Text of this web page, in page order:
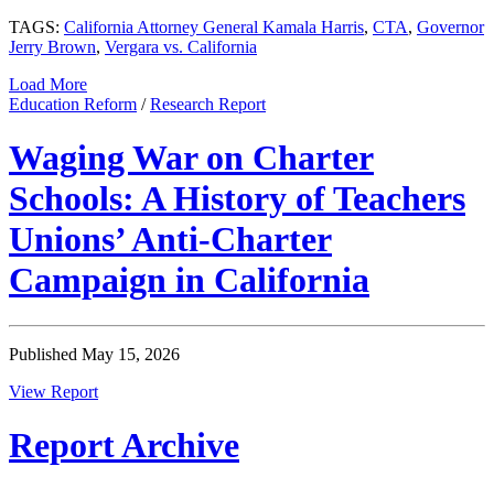
TAGS: California Attorney General Kamala Harris, CTA, Governor
Jerry Brown, Vergara vs. California
Load More
Education Reform /Research Report
Waging War on Charter
Schools: A History of Teachers
Unions’ Anti-Charter
Campaign in California
Published May 15, 2026
View Report
Report Archive